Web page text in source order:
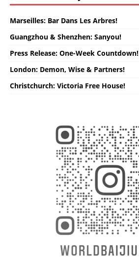
Marseilles: Bar Dans Les Arbres!
Guangzhou & Shenzhen: Sanyou!
Press Release: One-Week Countdown!
London: Demon, Wise & Partners!
Christchurch: Victoria Free House!